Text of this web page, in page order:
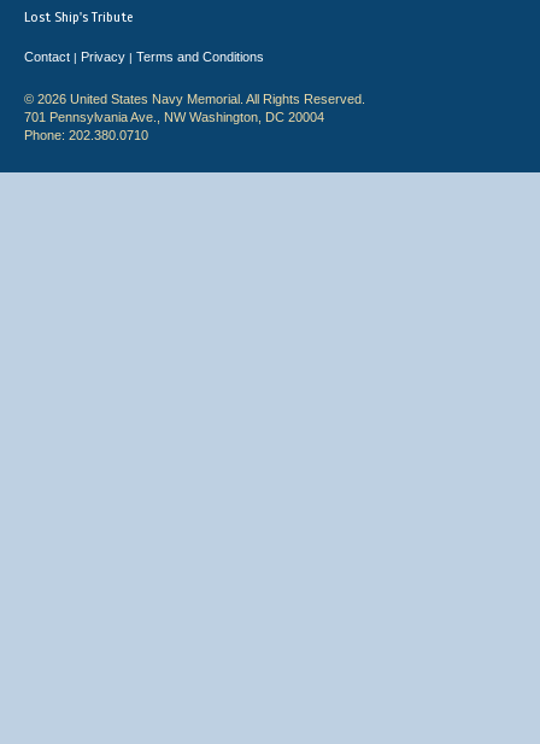
Lost Ship's Tribute
Contact | Privacy | Terms and Conditions
© 2026 United States Navy Memorial. All Rights Reserved.
701 Pennsylvania Ave., NW Washington, DC 20004
Phone: 202.380.0710